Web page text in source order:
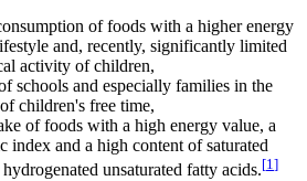
of foods with a higher energy
and, recently, significantly limited
activity of children,
schools and especially families in the
children's free time,
of foods with a high energy value, a
index and a high content of saturated
unsaturated fatty acids.[1]